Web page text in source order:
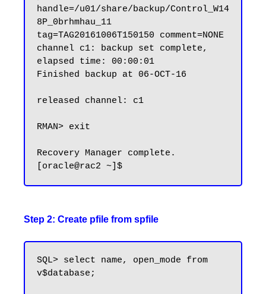
handle=/u01/share/backup/Control_W14
8P_0brhmhau_11
tag=TAG20161006T150150 comment=NONE
channel c1: backup set complete,
elapsed time: 00:00:01
Finished backup at 06-OCT-16
released channel: c1
RMAN> exit
Recovery Manager complete.
Step 2: Create pfile from spfile
SQL> select name, open_mode from
v$database;